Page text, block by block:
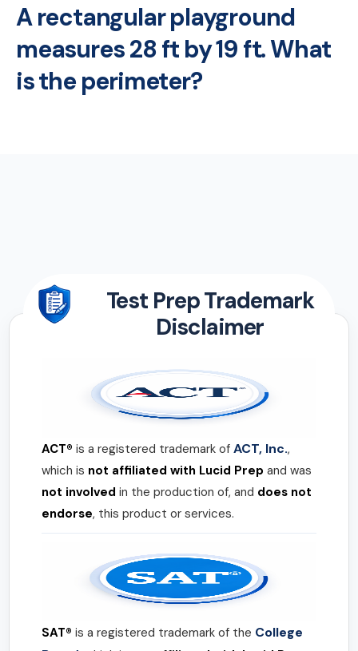
A rectangular playground
measures 28 ft by 19 ft. What
is the perimeter?
Test Prep Trademark
Disclaimer
ACT® is a registered trademark of ACT, Inc.,
which is not affiliated with Lucid Prep and was
not involved in the production of, and does not
endorse, this product or services.
SAT® is a registered trademark of the College